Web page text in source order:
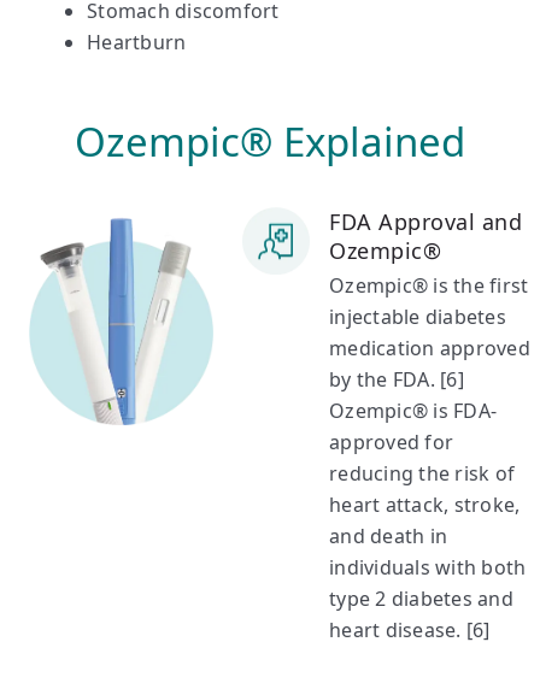
Stomach discomfort
Heartburn
Ozempic® Explained
FDA Approval and
Ozempic®
Ozempic® is the first
injectable diabetes
medication approved
by the FDA. [6]
Ozempic® is FDA-
approved for
reducing the risk of
heart attack, stroke,
and death in
individuals with both
type 2 diabetes and
heart disease. [6]